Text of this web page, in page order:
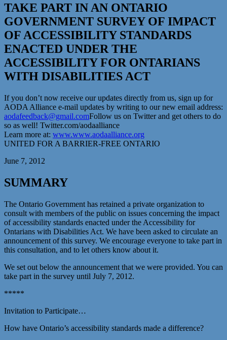
TAKE PART IN AN ONTARIO
GOVERNMENT SURVEY OF IMPACT
OF ACCESSIBILITY STANDARDS
ENACTED UNDER THE
ACCESSIBILITY FOR ONTARIANS
WITH DISABILITIES ACT
If you don’t now receive our updates directly from us, sign up for
AODA Alliance e-mail updates by writing to our new email address:
aodafeedback@gmail.comFollow us on Twitter and get others to do
so as well! Twitter.com/aodaalliance
Learn more at: www.www.aodaalliance.org
UNITED FOR A BARRIER-FREE ONTARIO
June 7, 2012
SUMMARY
The Ontario Government has retained a private organization to
consult with members of the public on issues concerning the impact
of accessibility standards enacted under the Accessibility for
Ontarians with Disabilities Act. We have been asked to circulate an
announcement of this survey. We encourage everyone to take part in
this consultation, and to let others know about it.
We set out below the announcement that we were provided. You can
take part in the survey until July 7, 2012.
*****
Invitation to Participate…
How have Ontario’s accessibility standards made a difference?